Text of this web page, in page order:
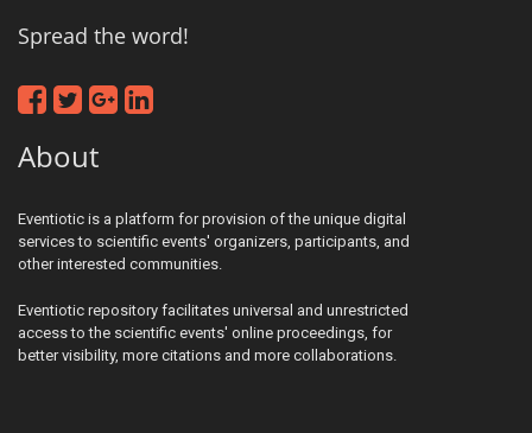
Spread the word!
About
Eventiotic is a platform for provision of the unique digital
services to scientific events' organizers, participants, and
other interested communities.
Eventiotic repository facilitates universal and unrestricted
access to the scientific events' online proceedings, for
better visibility, more citations and more collaborations.